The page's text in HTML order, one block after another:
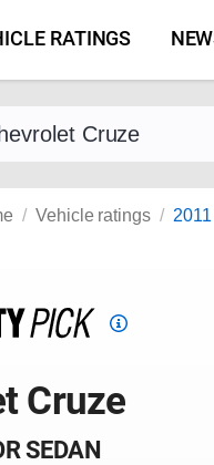
RATINGS
a vehicle by make and
Vehicle ratings
Top
criteria
Cruze
SEDAN